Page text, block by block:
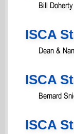
Bill Doherty
ISCA
Dean &
ISCA
Bernard
ISCA